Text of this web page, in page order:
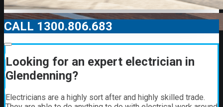
00:00
00:00
01:21
CALL 1300.806.683
Looking for an expert electrician in
Glendenning?
Electricians are a highly sort after and highly skilled trade.